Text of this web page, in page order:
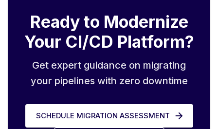
Ready to Modernize
Your CI/CD Platform?
Get expert guidance on migrating
your pipelines with zero downtime
SCHEDULE MIGRATION ASSESSMENT